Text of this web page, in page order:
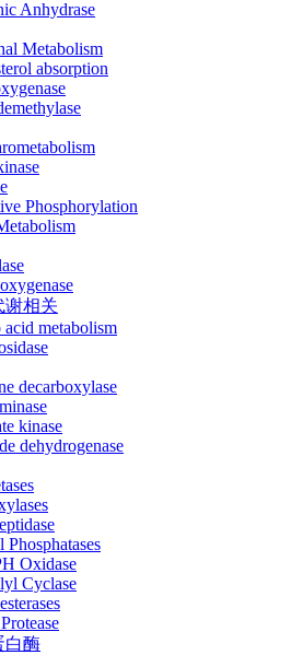
Anhydrase
Metabolism
absorption
Phosphorylation
谢相关
metabolism
decarboxylase
kinase
dehydrogenase
Phosphatases
Oxidase
Cyclase
白酶